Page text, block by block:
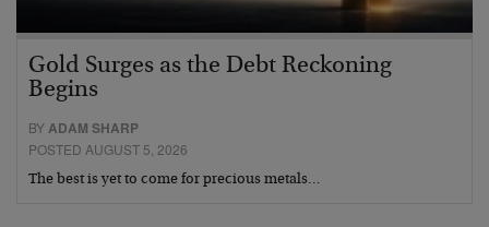
Gold Surges as the Debt Reckoning
Begins
BY ADAM SHARP
POSTED AUGUST 5, 2026
The best is yet to come for precious metals…